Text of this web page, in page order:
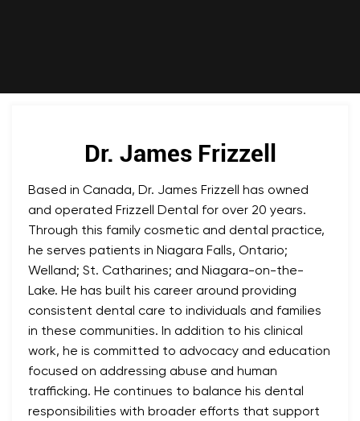
Dr. James Frizzell
Based in Canada, Dr. James Frizzell has owned
and operated Frizzell Dental for over 20 years.
Through this family cosmetic and dental practice,
he serves patients in Niagara Falls, Ontario;
Welland; St. Catharines; and Niagara-on-the-
Lake. He has built his career around providing
consistent dental care to individuals and families
in these communities. In addition to his clinical
work, he is committed to advocacy and education
focused on addressing abuse and human
trafficking. He continues to balance his dental
responsibilities with broader efforts that support